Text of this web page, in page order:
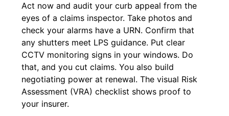
Act now and audit your curb appeal from the
eyes of a claims inspector. Take photos and
check your alarms have a URN. Confirm that
any shutters meet LPS guidance. Put clear
CCTV monitoring signs in your windows. Do
that, and you cut claims. You also build
negotiating power at renewal. The visual Risk
Assessment (VRA) checklist shows proof to
your insurer.